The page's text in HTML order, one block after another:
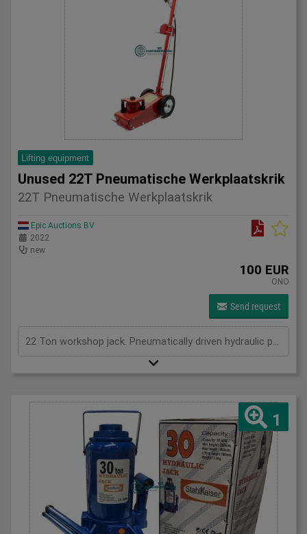
Lifting equipment
Unused 22T Pneumatische Werkplaatskrik
22T Pneumatische Werkplaatskrik
Epic Auctions BV
2022
new
100 EUR
ONO
Send request
22 Ton workshop jack. Pneumatically driven hydraulic pump.8-12 bar, max 545mm height. 4 adaptors. New in Box
1